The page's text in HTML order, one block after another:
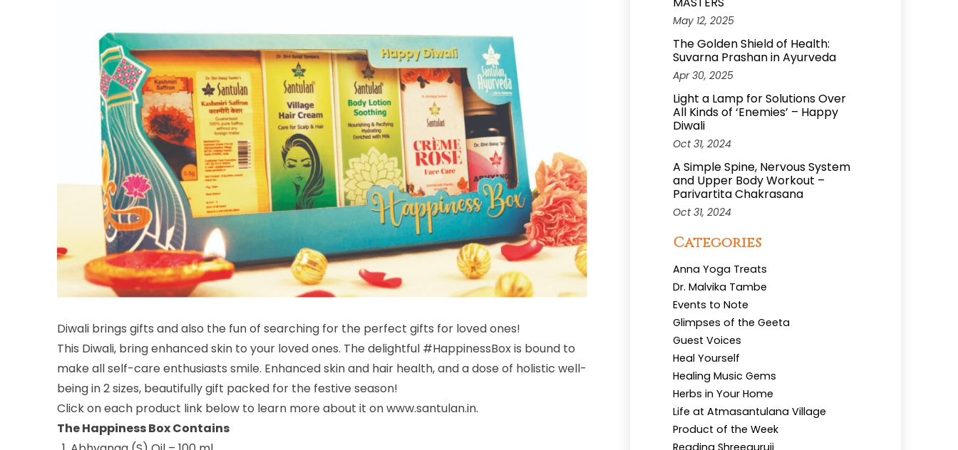
Diwali brings gifts and also the fun of searching for the perfect gifts for loved ones!
This Diwali, bring enhanced skin to your loved ones. The delightful #HappinessBox is bound to
make all self-care enthusiasts smile. Enhanced skin and hair health, and a dose of holistic well-
being in 2 sizes, beautifully gift packed for the festive season!
Click on each product link below to learn more about it onwww.santulan.in.
The Happiness Box Contains
May 12, 2025
The Golden Shield of Health:
Suvarna Prashan in Ayurveda
Apr 30, 2025
Light a Lamp for Solutions Over
All Kinds of ‘Enemies’ – Happy
Diwali
Oct 31, 2024
A Simple Spine, Nervous System
and Upper Body Workout –
Parivartita Chakrasana
Oct 31, 2024
Categories
Anna Yoga Treats
Dr. Malvika Tambe
Events to Note
Glimpses of the Geeta
Guest Voices
Heal Yourself
Healing Music Gems
Herbs in Your Home
Life at Atmasantulana Village
Product of the Week